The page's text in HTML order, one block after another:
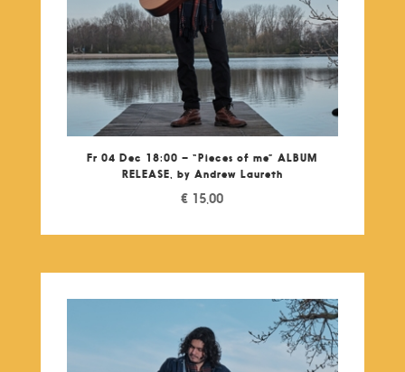
Fr 04 Dec 18:00 – “Pieces of me” ALBUM
RELEASE, by Andrew Laureth
€ 15,00